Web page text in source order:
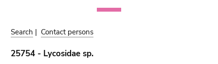
Search | Contact persons
25754 - Lycosidae sp.